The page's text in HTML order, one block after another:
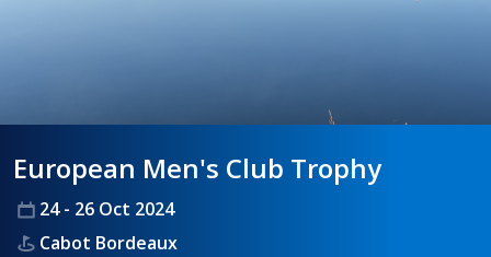
BEST PRACTICE
European Men's Club Trophy
24 - 26 Oct 2024
Cabot Bordeaux